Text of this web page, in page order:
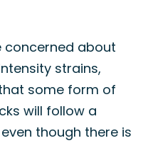
concerned about
strains,
some form of
will follow a
though there is